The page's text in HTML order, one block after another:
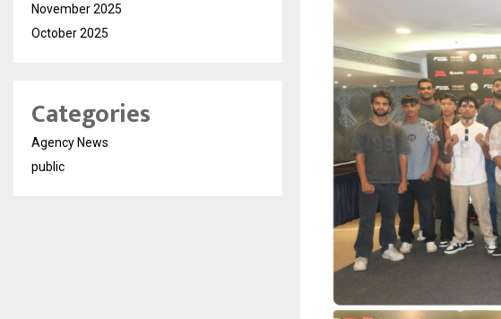
November 2025
October 2025
Categories
Agency News
public